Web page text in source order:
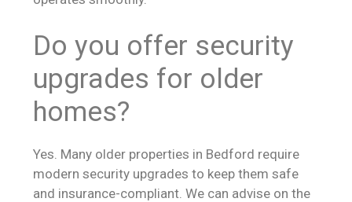
Do you offer security
upgrades for older
homes?
Yes. Many older properties in Bedford require
modern security upgrades to keep them safe
and insurance-compliant. We can advise on the